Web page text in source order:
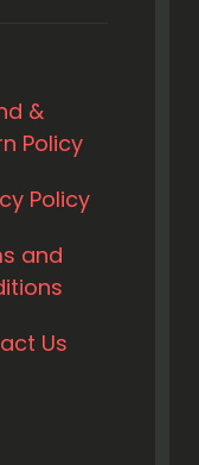
&
Policy
Policy
and
Us